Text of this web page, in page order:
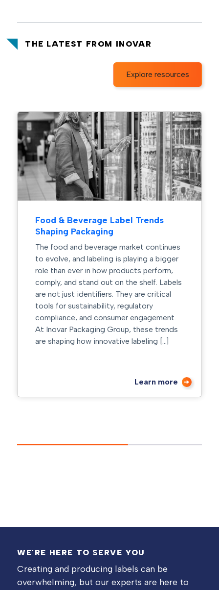
THE LATEST FROM INOVAR
Explore resources
Food & Beverage Label Trends
Shaping Packaging
The food and beverage market continues
to evolve, and labeling is playing a bigger
role than ever in how products perform,
comply, and stand out on the shelf. Labels
are not just identifiers. They are critical
tools for sustainability, regulatory
compliance, and consumer engagement.
At Inovar Packaging Group, these trends
are shaping how innovative labeling […]
Learn more
WE'RE HERE TO SERVE YOU
Creating and producing labels can be
overwhelming, but our experts are here to